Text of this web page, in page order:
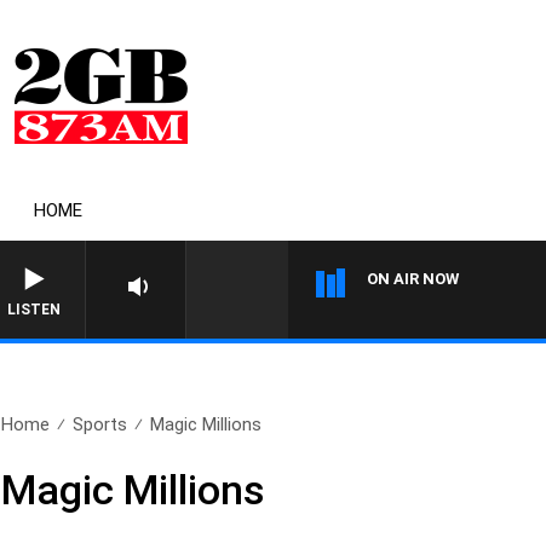
HOME
LISTEN
ON AIR NOW
Home Sports Magic Millions
Magic Millions